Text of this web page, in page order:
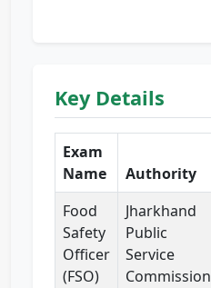
Key Details
Exam
Name
Authority
Food
Safety
Officer
(FSO)
Jharkhand
Public
Service
Commission